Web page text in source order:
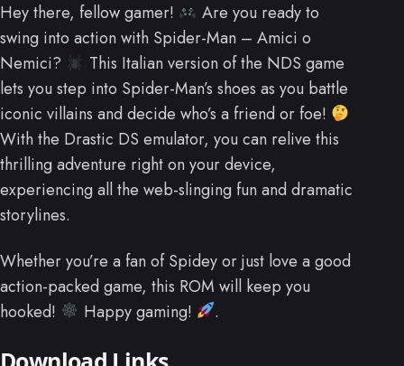
Hey there, fellow gamer!
Are you ready to
swing into action with Spider-Man – Amici o
Nemici?
This Italian version of the NDS game
lets you step into Spider-Man’s shoes as you battle
iconic villains and decide who’s a friend or foe!
With the Drastic DS emulator, you can relive this
thrilling adventure right on your device,
experiencing all the web-slinging fun and dramatic
storylines.
Whether you’re a fan of Spidey or just love a good
action-packed game, this ROM will keep you
hooked!
Happy gaming! .